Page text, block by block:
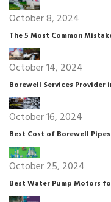
October 8, 2024
The 5 Most Common
October 14, 2024
Borewell Services Provider
October 16, 2024
Best Cost of Borewell
October 25, 2024
Best Water Pump Motors